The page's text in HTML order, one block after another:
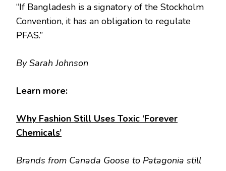
“If Bangladesh is a signatory of the Stockholm
Convention, it has an obligation to regulate
PFAS.”
By Sarah Johnson
Learn more:
Why Fashion Still Uses Toxic ‘Forever
Chemicals’
Brands from Canada Goose to Patagonia still